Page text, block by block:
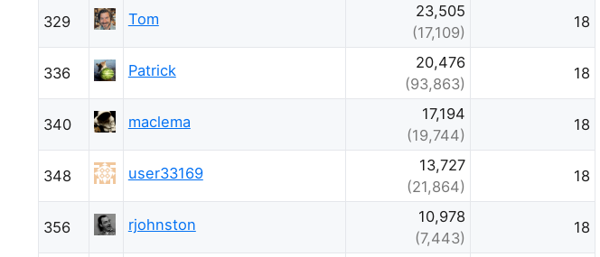
329 Tom
23,505
(17,109)
18
336 Patrick
20,476
(93,863)
18
340 maclema
17,194
(19,744)
18
348 user33169
13,727
(21,864)
18
356 rjohnston
10,978
(7,443)
18